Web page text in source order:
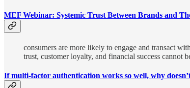
MEF Webinar: Systemic Trust Between Brands and
consumers are more likely to engage and transact
trust, customer loyalty, and financial success cannot
If multi-factor authentication works so well, why